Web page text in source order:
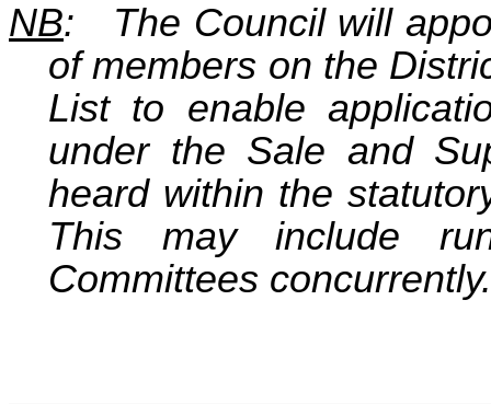
NB: The Council will
of members on the
List to enable
under the Sale and
heard within the
This may include
Committees concurrently.